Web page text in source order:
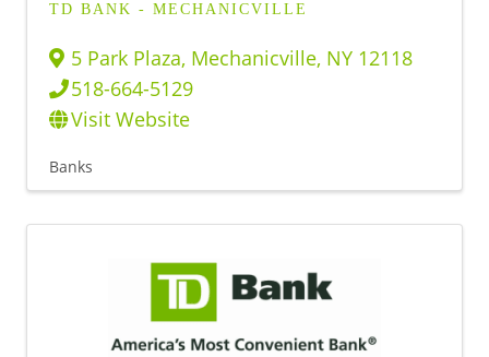
TD BANK - MECHANICVILLE
5 Park Plaza, Mechanicville, NY 12118
518-664-5129
Visit Website
Banks